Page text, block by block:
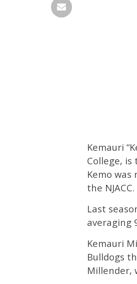
Kemauri
College,
Kemo was
the NJACC.
Last
averaging
Kemauri
Bulldogs
Millender,